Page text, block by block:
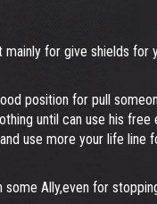
for give shields
position for pull
until can use his
use more your life
Ally,even for